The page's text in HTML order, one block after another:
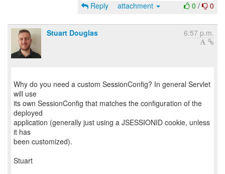
0 / 0
Reply attachment
Stuart Douglas 6:57 p.m.
Why do you need a custom SessionConfig? In general Servlet
will use
its own SessionConfig that matches the configuration of the
deployed
application (generally just using a JSESSIONID cookie, unless
it has
been customized).
Stuart